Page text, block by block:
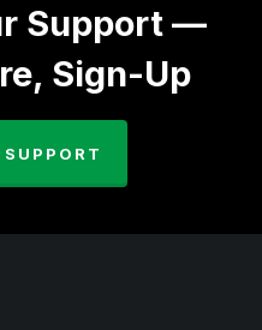
Support —
Sign-Up